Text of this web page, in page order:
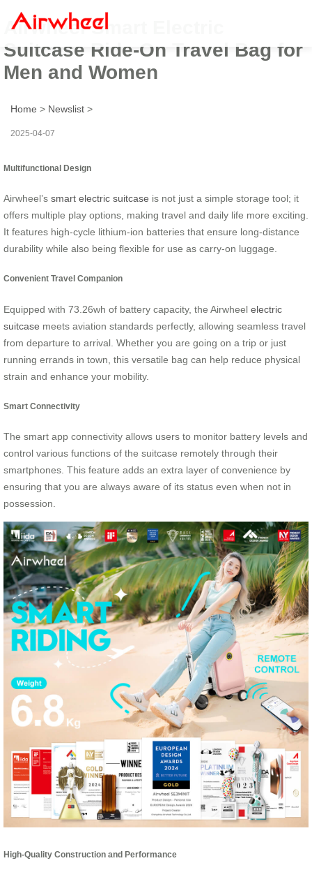
Airwheel Smart Electric
Suitcase Ride-On Travel Bag for
Men and Women
Home > Newslist >
2025-04-07
Multifunctional Design
Airwheel’s smart electric suitcase is not just a simple storage tool; it
offers multiple play options, making travel and daily life more exciting.
It features high-cycle lithium-ion batteries that ensure long-distance
durability while also being flexible for use as carry-on luggage.
Convenient Travel Companion
Equipped with 73.26wh of battery capacity, the Airwheel electric
suitcase meets aviation standards perfectly, allowing seamless travel
from departure to arrival. Whether you are going on a trip or just
running errands in town, this versatile bag can help reduce physical
strain and enhance your mobility.
Smart Connectivity
The smart app connectivity allows users to monitor battery levels and
control various functions of the suitcase remotely through their
smartphones. This feature adds an extra layer of convenience by
ensuring that you are always aware of its status even when not in
possession.
High-Quality Construction and Performance